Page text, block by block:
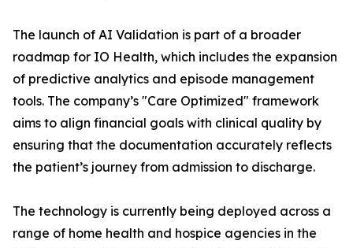
The launch of AI Validation is part of a broader
roadmap for IO Health, which includes the expansion
of predictive analytics and episode management
tools. The company’s "Care Optimized" framework
aims to align financial goals with clinical quality by
ensuring that the documentation accurately reflects
the patient’s journey from admission to discharge.
The technology is currently being deployed across a
range of home health and hospice agencies in the